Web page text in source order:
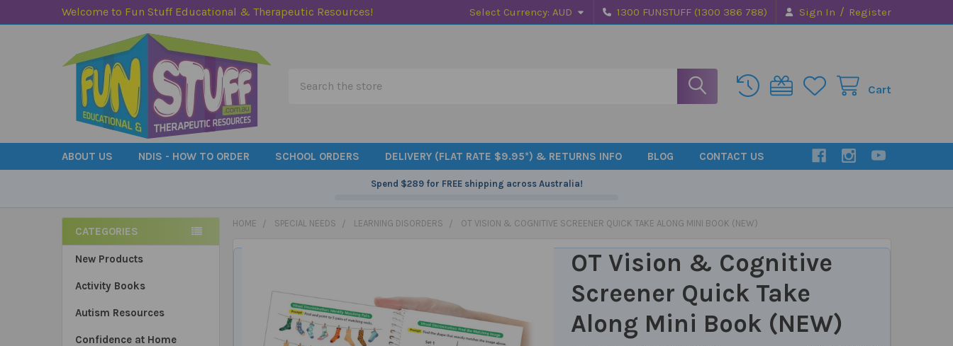
Welcome to Fun Stuff Educational & Therapeutic Resources! Select Currency: AUD 1300 FUNSTUFF (1300 386 788) Sign In / Register
Cart
ABOUT US NDIS - HOW TO ORDER SCHOOL ORDERS DELIVERY (FLAT RATE $9.95*) & RETURNS INFO BLOG CONTACT US
Spend $289for FREE shipping across Australia!
Sidebar
CATEGORIES
New Products
Activity Books
Autism Resources
Confidence at Home
HOME SPECIAL NEEDS LEARNING DISORDERS OT VISION & COGNITIVE SCREENER QUICK TAKE ALONG MINI BOOK (NEW)
OT Vision & Cognitive
Screener Quick Take
Along Mini Book (NEW)